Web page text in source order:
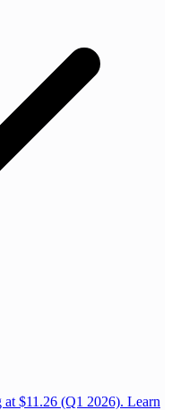
$11.26 (Q1 2026). Learn